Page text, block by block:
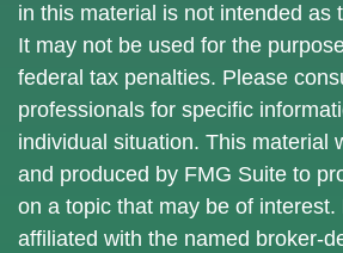
in this material is not intended as
It may not be used for the
federal tax penalties. Please
professionals for specific
individual situation. This material
and produced by FMG Suite to
on a topic that may be of
affiliated with the named broker-